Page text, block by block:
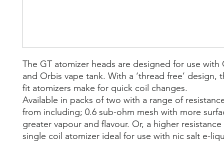
The GT atomizer heads are designed for use with
and Orbis vape tank. With a ‘thread free’ design,
fit atomizers make for quick coil changes.
Available in packs of two with a range of
from including; 0.6 sub-ohm mesh with more
greater vapour and flavour. Or, a higher resistance
single coil atomizer ideal for use with nic salt e-